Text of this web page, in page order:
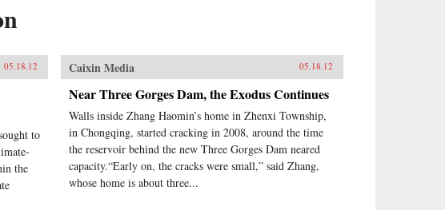
05.18.12
to
the
Caixin Media 05.18.12
Near Three Gorges Dam, the Exodus Continues
Walls inside Zhang Haomin’s home in Zhenxi Township,
in Chongqing, started cracking in 2008, around the time
the reservoir behind the new Three Gorges Dam neared
capacity.“Early on, the cracks were small,” said Zhang,
whose home is about three...